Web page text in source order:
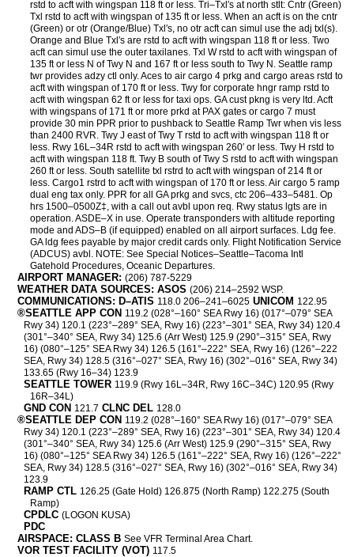
rstd to acft with wingspan 118 ft or less. Tri–Txl′s at north stlt: Cntr (Green)
Txl rstd to acft with wingspan of 135 ft or less. When an acft is on the cntr
(Green) or otr (Orange/Blue) Txl′s, no otr acft can simul use the adj txl(s).
Orange and Blue Txl′s are rstd to acft with wingspan 118 ft or less. Two
acft can simul use the outer taxilanes. Txl W rstd to acft with wingspan of
135 ft or less N of Twy N and 167 ft or less south to Twy N. Seattle ramp
twr provides adzy ctl only. Aces to air cargo 4 prkg and cargo areas rstd to
acft with wingspan of 170 ft or less. Twy for corporate hngr ramp rstd to
acft with wingspan 62 ft or less for taxi ops. GA cust pkng is very ltd. Acft
with wingspans of 171 ft or more prkd at PAX gates or cargo 7 must
provide 30 min PPR prior to pushback to Seattle Ramp Twr when vis less
than 2400 RVR. Twy J east of Twy T rstd to acft with wingspan 118 ft or
less. Rwy 16L–34R rstd to acft with wingspan 260′ or less. Twy H rstd to
acft with wingspan 118 ft. Twy B south of Twy S rstd to acft with wingspan
260 ft or less. South satellite txl rstrd to acft with wingspan of 214 ft or
less. Cargo1 rstrd to acft with wingspan of 170 ft or less. Air cargo 5 ramp
dual eng tax only. PPR for all GA prkg and svcs, ctc 206–433–5481. Op
hrs 1500–0500Z‡, with a call out avbl upon req. Rwy status lgts are in
operation. ASDE–X in use. Operate transponders with altitude reporting
mode and ADS–B (if equipped) enabled on all airport surfaces. Ldg fee.
GA ldg fees payable by major credit cards only. Flight Notification Service
(ADCUS) avbl. NOTE: See Special Notices–Seattle–Tacoma Intl
Gatehold Procedures, Oceanic Departures.
AIRPORT MANAGER: (206) 787-5229
WEATHER DATA SOURCES: ASOS (206) 214–2592 WSP.
COMMUNICATIONS: D–ATIS 118.0 206–241–6025 UNICOM 122.95
®SEATTLE APP CON 119.2 (028°–160° SEA Rwy 16) (017°–079° SEA
Rwy 34) 120.1 (223°–289° SEA, Rwy 16) (223°–301° SEA, Rwy 34) 120.4
(301°–340° SEA, Rwy 34) 125.6 (Arr West) 125.9 (290°–315° SEA, Rwy
16) (080°–125° SEA Rwy 34) 126.5 (161°–222° SEA, Rwy 16) (126°–222
SEA, Rwy 34) 128.5 (316°–027° SEA, Rwy 16) (302°–016° SEA, Rwy 34)
133.65 (Rwy 16–34) 123.9
SEATTLE TOWER 119.9 (Rwy 16L–34R, Rwy 16C–34C) 120.95 (Rwy
16R–34L)
GND CON 121.7 CLNC DEL 128.0
®SEATTLE DEP CON 119.2 (028°–160° SEA Rwy 16) (017°–079° SEA
Rwy 34) 120.1 (223°–289° SEA, Rwy 16) (223°–301° SEA, Rwy 34) 120.4
(301°–340° SEA, Rwy 34) 125.6 (Arr West) 125.9 (290°–315° SEA, Rwy
16) (080°–125° SEA Rwy 34) 126.5 (161°–222° SEA, Rwy 16) (126°–222°
SEA, Rwy 34) 128.5 (316°–027° SEA, Rwy 16) (302°–016° SEA, Rwy 34)
123.9
RAMP CTL 126.25 (Gate Hold) 126.875 (North Ramp) 122.275 (South
Ramp)
CPDLC (LOGON KUSA)
PDC
AIRSPACE: CLASS B See VFR Terminal Area Chart.
VOR TEST FACILITY (VOT) 117.5